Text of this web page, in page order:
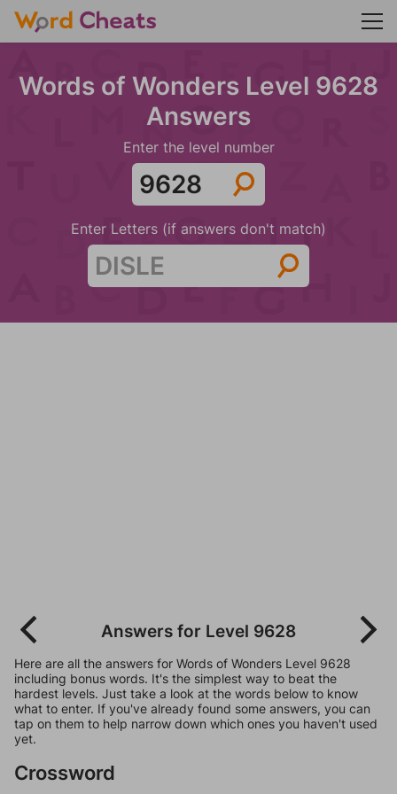
Words of Wonders Level 9628
Answers
Enter the level number
Enter Letters (if answers don't match)
Answers for Level 9628
Here are all the answers for Words of Wonders Level 9628
including bonus words. It's the simplest way to beat the
hardest levels. Just take a look at the words below to know
what to enter. If you've already found some answers, you can
tap on them to help narrow down which ones you haven't used
yet.
Crossword